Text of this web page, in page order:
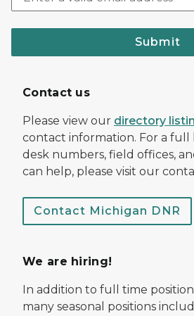
Submit
Contact us
Please view our directory
contact information. For a full
desk numbers, field offices,
can help, please visit our
Contact Michigan DNR
We are hiring!
In addition to full time
many seasonal positions